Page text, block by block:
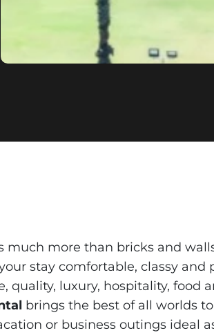
much more than bricks and
stay comfortable, classy and
quality, luxury, hospitality, food
brings the best of all worlds
or business outings ideal